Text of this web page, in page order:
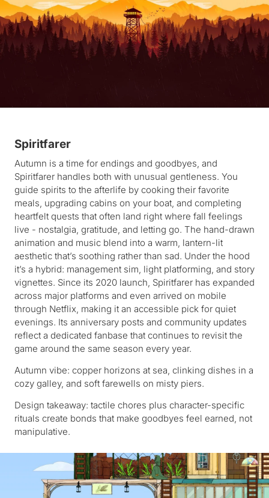
Spiritfarer
Autumn is a time for endings and goodbyes, and
Spiritfarer handles both with unusual gentleness. You
guide spirits to the afterlife by cooking their favorite
meals, upgrading cabins on your boat, and completing
heartfelt quests that often land right where fall feelings
live - nostalgia, gratitude, and letting go. The hand-drawn
animation and music blend into a warm, lantern-lit
aesthetic that’s soothing rather than sad. Under the hood
it’s a hybrid: management sim, light platforming, and story
vignettes. Since its 2020 launch, Spiritfarer has expanded
across major platforms and even arrived on mobile
through Netflix, making it an accessible pick for quiet
evenings. Its anniversary posts and community updates
reflect a dedicated fanbase that continues to revisit the
game around the same season every year.
Autumn vibe: copper horizons at sea, clinking dishes in a
cozy galley, and soft farewells on misty piers.
Design takeaway: tactile chores plus character-specific
rituals create bonds that make goodbyes feel earned, not
manipulative.